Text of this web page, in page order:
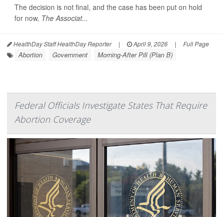
The decision is not final, and the case has been put on hold
for now, The Associat...
HealthDay Staff HealthDay Reporter | April 9, 2026 | Full Page
Abortion Government Morning-After Pill (Plan B)
Federal Officials Investigate States That Require
Abortion Coverage